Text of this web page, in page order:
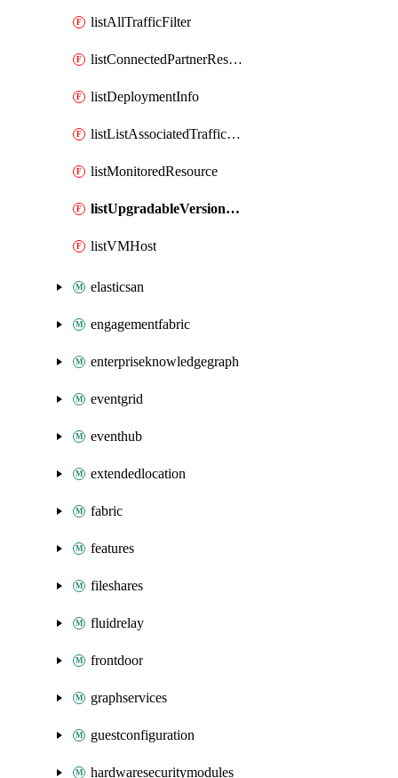
listAllTrafficFilter
listConnectedPartnerResource
listDeploymentInfo
listListAssociatedTrafficFilter
listMonitoredResource
listUpgradableVersionDetails
listVMHost
elasticsan
engagementfabric
enterpriseknowledgegraph
eventgrid
eventhub
extendedlocation
fabric
features
fileshares
fluidrelay
frontdoor
graphservices
guestconfiguration
hardwaresecuritymodules